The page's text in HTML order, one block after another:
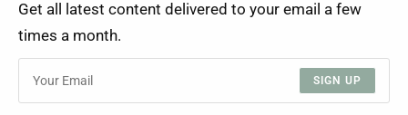
Get all latest content delivered to your email a few
times a month.
SIGN UP